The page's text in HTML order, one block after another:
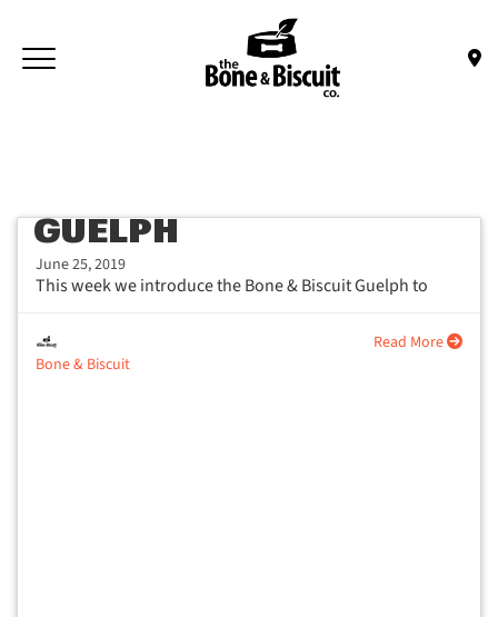
Toggle navigation
GUELPH
June 25, 2019
This week we introduce the Bone & Biscuit Guelph to
Bone & Biscuit
Read More